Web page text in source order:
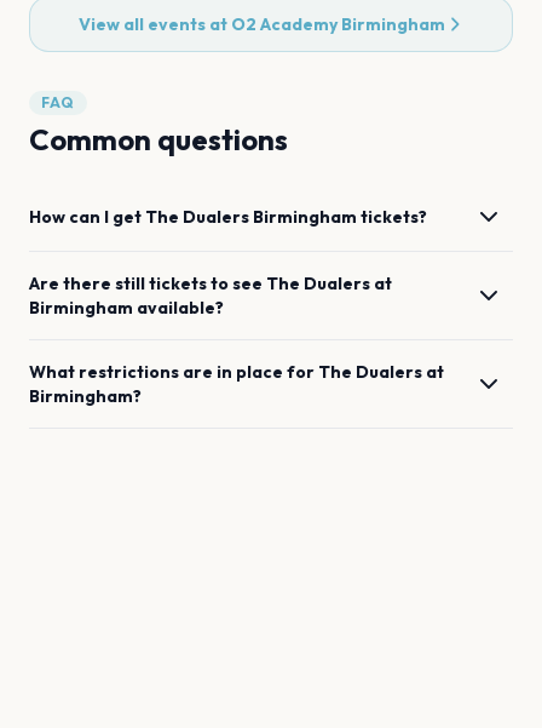
View all events at O2 Academy Birmingham
FAQ
Common questions
How can I get The Dualers Birmingham tickets?
Are there still tickets to see The Dualers at
Birmingham available?
What restrictions are in place for The Dualers at
Birmingham?